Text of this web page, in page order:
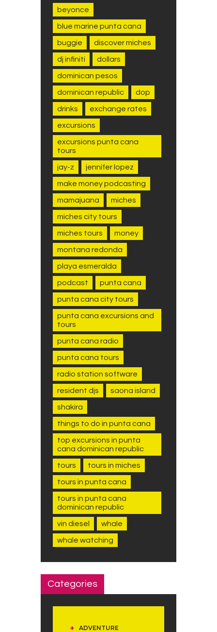
beyonce
blue marine punta cana
buggie discover miches
dj infiniti dollars
dominican pesos
dominican republic dop
drinks exchange rates
excursions
excursions punta cana
tours
jay-z jennifer lopez
make money podcasting
mamajuana miches
miches city tours
miches tours money
montana redonda
playa esmeralda
podcast punta cana
punta cana city tours
punta cana excursions and
tours
punta cana radio
punta cana tours
radio station software
resident djs saona island
shakira
things to do in punta cana
top excursions in punta
cana dominican republic
tours tours in miches
tours in punta cana
tours in punta cana
dominican republic
vin diesel whale
whale watching
Categories
ADVENTURE